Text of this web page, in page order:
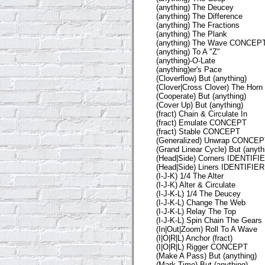
(anything) The Deucey
(anything) The Difference
(anything) The Fractions
(anything) The Plank
(anything) The Wave
(anything) To A "Z"
(anything)-O-Late
(anything)er's Pace
(Cloverflow) But (anything)
(Clover|Cross Clover) The Horn
(Cooperate) But (anything)
(Cover Up) But (anything)
(fract) Chain & Circulate In
(fract) Emulate CONCEPT
(fract) Stable CONCEPT
(Generalized) Unwrap
(Grand Linear Cycle) But
(Head|Side) Corners
(Head|Side) Liners IDENTIFIER
(I-J-K) 1/4 The Alter
(I-J-K) Alter & Circulate
(I-J-K-L) 1/4 The Deucey
(I-J-K-L) Change The Web
(I-J-K-L) Relay The Top
(I-J-K-L) Spin Chain The Gears
(In|Out|Zoom) Roll To A Wave
(I|O|R|L) Anchor (fract)
(I|O|R|L) Rigger CONCEPT
(Make A Pass) But (anything)